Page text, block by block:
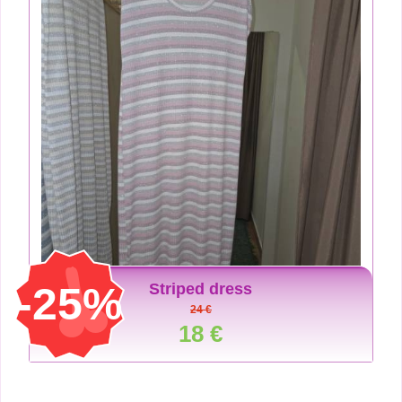
-25% Striped dress
24 €
18 €